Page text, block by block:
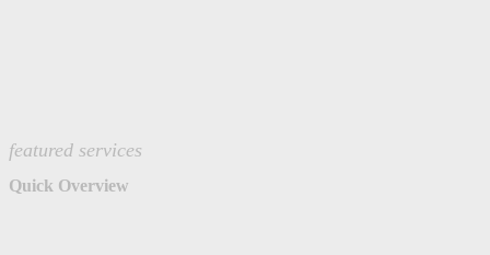
featured services
Quick Overview